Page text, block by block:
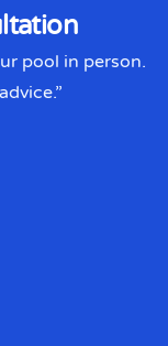
pool in person.